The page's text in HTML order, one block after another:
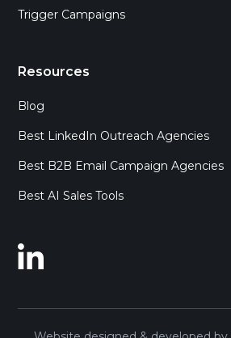
Trigger Campaigns
Resources
Blog
Best LinkedIn Outreach Agencies
Best B2B Email Campaign Agencies
Best AI Sales Tools